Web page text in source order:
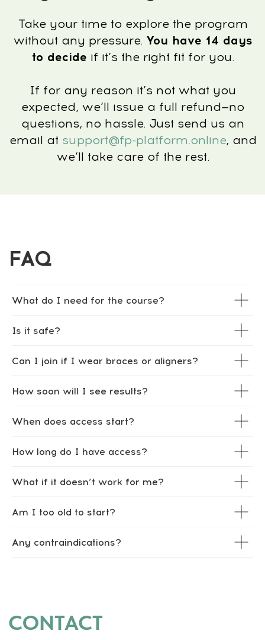
What do I need for the course?
Is it safe?
Can I join if I wear braces or aligners?
How soon will I see results?
When does access start?
How long do I have access?
What if it doesn’t work for me?
Am I too old to start?
Any contraindications?